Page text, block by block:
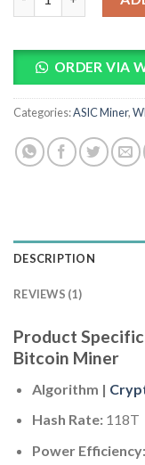
ORDER VIA
Categories:ASIC Miner,
DESCRIPTION
REVIEWS (1)
Product
Bitcoin Miner
Algorithm |
Hash Rate:118T
Power Efficiency: